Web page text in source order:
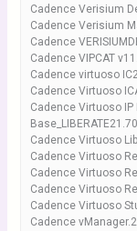
Cadence Verisium
Cadence Verisium
Cadence
Cadence VIPCAT
Cadence virtuoso
Cadence Virtuoso
Cadence Virtuoso
Cadence Virtuoso
Cadence Virtuoso
Cadence Virtuoso
Cadence Virtuoso
Cadence Virtuoso
Cadence